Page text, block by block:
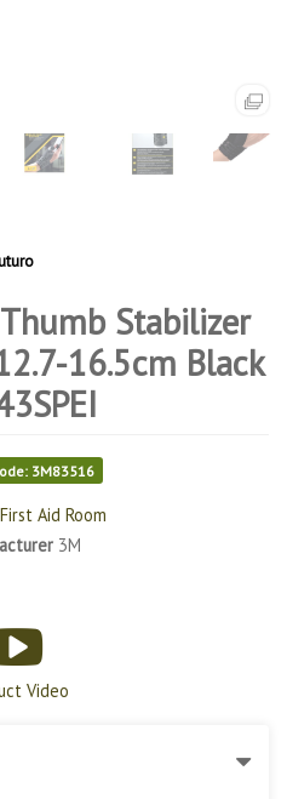
Stabilizer
16.5cm Black
3M83516
First Aid Room
3M
Video